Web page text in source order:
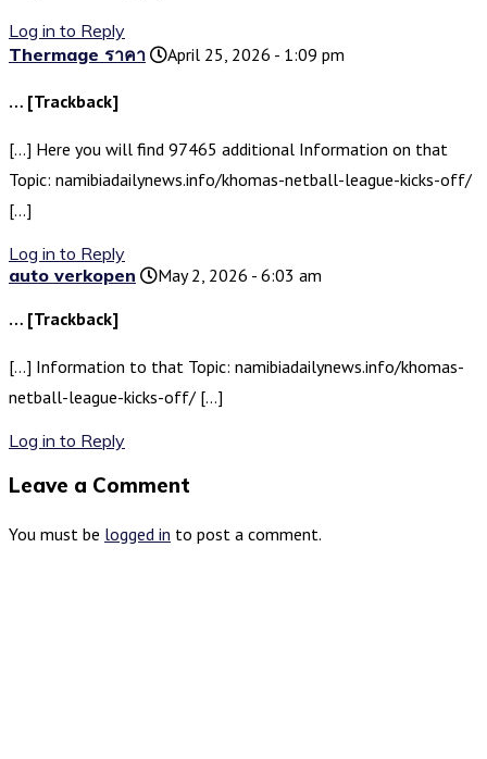
Log in to Reply
Thermage ราคา
April 25, 2026 - 1:09 pm
… [Trackback]
[…] Here you will find 97465 additional Information on that
Topic: namibiadailynews.info/khomas-netball-league-kicks-off/
[…]
Log in to Reply
auto verkopen
May 2, 2026 - 6:03 am
… [Trackback]
[…] Information to that Topic: namibiadailynews.info/khomas-
netball-league-kicks-off/ […]
Log in to Reply
Leave a Comment
You must be logged in to post a comment.